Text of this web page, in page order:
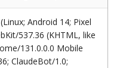
Android 14; Pixel
537.36 (KHTML, like
131.0.0.0 Mobile
ClaudeBot/1.0;